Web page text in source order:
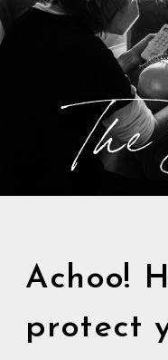
Achoo!
protect